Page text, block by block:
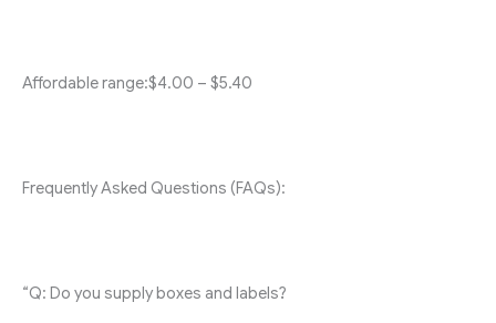
Affordable range:$4.00 – $5.40
Frequently Asked Questions (FAQs):
“Q: Do you supply boxes and labels?